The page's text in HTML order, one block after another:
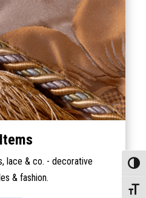
lace & co. - decorative
& fashion.